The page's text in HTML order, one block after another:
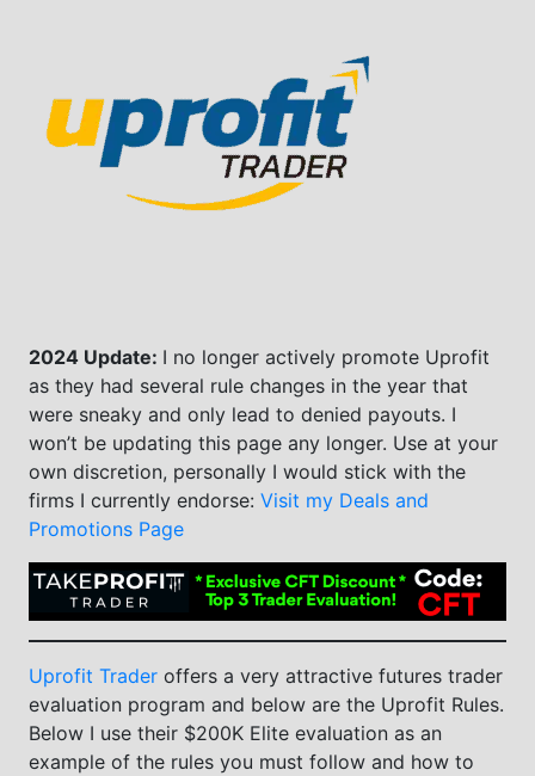
2024 Update: I no longer actively promote Uprofit
as they had several rule changes in the year that
were sneaky and only lead to denied payouts. I
won’t be updating this page any longer. Use at your
own discretion, personally I would stick with the
firms I currently endorse: Visit my Deals and
Promotions Page
Uprofit Trader offers a very attractive futures trader
evaluation program and below are the Uprofit Rules.
Below I use their $200K Elite evaluation as an
example of the rules you must follow and how to